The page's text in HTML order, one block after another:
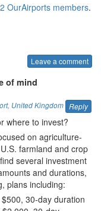
2 OurAirports members.
Leave a comment
of mind
, United Kingdom Reply
where to invest?
on agriculture-
farmland and crop
several investment
and durations,
plans including:
30-day duration